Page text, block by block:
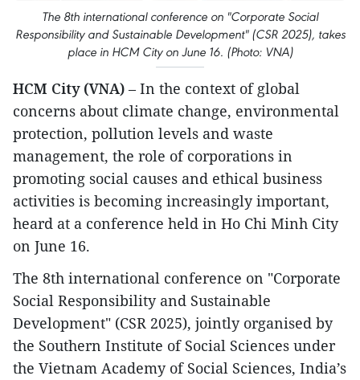
The 8th international conference on "Corporate Social
Responsibility and Sustainable Development" (CSR 2025), takes
place in HCM City on June 16. (Photo: VNA)
HCM City (VNA) – In the context of global
concerns about climate change, environmental
protection, pollution levels and waste
management, the role of corporations in
promoting social causes and ethical business
activities is becoming increasingly important,
heard at a conference held in Ho Chi Minh City
on June 16.
The 8th international conference on "Corporate
Social Responsibility and Sustainable
Development" (CSR 2025), jointly organised by
the Southern Institute of Social Sciences under
the Vietnam Academy of Social Sciences, India’s